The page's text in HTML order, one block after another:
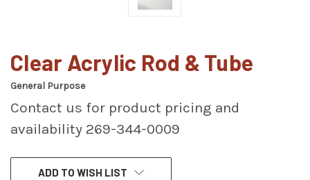
Clear Acrylic Rod & Tube
General Purpose
Contact us for product pricing and
availability 269-344-0009
CURRENTADD TO WISH LIST